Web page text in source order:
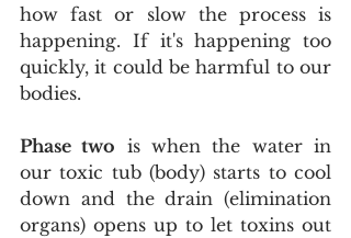
how fast or slow the process is
happening. If it's happening too
quickly, it could be harmful to our
bodies.
Phase two is when the water in
our toxic tub (body) starts to cool
down and the drain (elimination
organs) opens up to let toxins out